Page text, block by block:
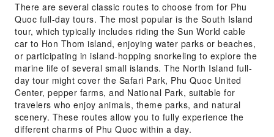
There are several classic routes to choose from for Phu
Quoc full-day tours. The most popular is the South Island
tour, which typically includes riding the Sun World cable
car to Hon Thom island, enjoying water parks or beaches,
or participating in island-hopping snorkeling to explore the
marine life of several small islands. The North Island full-
day tour might cover the Safari Park, Phu Quoc United
Center, pepper farms, and National Park, suitable for
travelers who enjoy animals, theme parks, and natural
scenery. These routes allow you to fully experience the
different charms of Phu Quoc within a day.